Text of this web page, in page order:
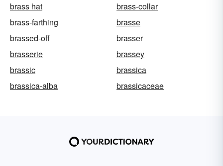
brass hat
brass-collar
brass-farthing
brasse
brassed-off
brasser
brasserie
brassey
brassic
brassica
brassica-alba
brassicaceae